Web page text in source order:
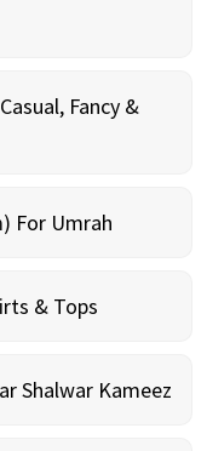
Fancy &
For Umrah
& Tops
Shalwar Kameez